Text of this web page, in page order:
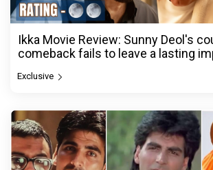
Ikka Movie Review: Sunny Deol's
comeback fails to leave a lasting
Exclusive